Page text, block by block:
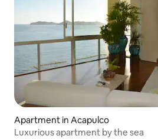
Apartment in Acapulco
Luxurious apartment by the sea